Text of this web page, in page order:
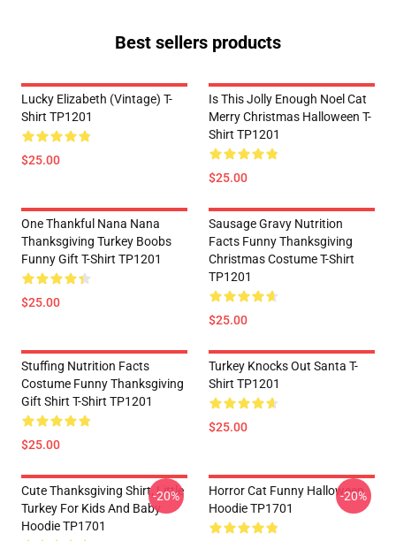
Best sellers products
Lucky Elizabeth (vintage) T-
Shirt TP1201
$25.00
Is This Jolly Enough Noel Cat
Merry Christmas Halloween T-
Shirt TP1201
$25.00
One Thankful Nana Nana
Thanksgiving Turkey Boobs
Funny Gift T-Shirt TP1201
$25.00
Sausage Gravy Nutrition
Facts Funny Thanksgiving
Christmas Costume T-Shirt
TP1201
$25.00
Stuffing Nutrition Facts
Costume Funny Thanksgiving
Gift Shirt T-Shirt TP1201
$25.00
Turkey Knocks Out Santa T-
Shirt TP1201
$25.00
Cute Thanksgiving Shirt, Little
Turkey For Kids And Baby
Hoodie TP1701
-20%
Horror Cat Funny Halloween
Hoodie TP1701
-20%